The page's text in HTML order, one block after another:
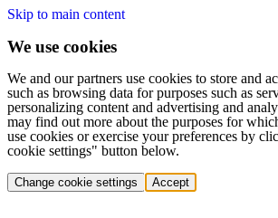
Skip to main content
We use cookies
We and our partners use cookies to store and
such as browsing data for purposes such as
personalizing content and advertising and
may find out more about the purposes for
use cookies or exercise your preferences by
cookie settings" button below.
Change cookie settings Accept